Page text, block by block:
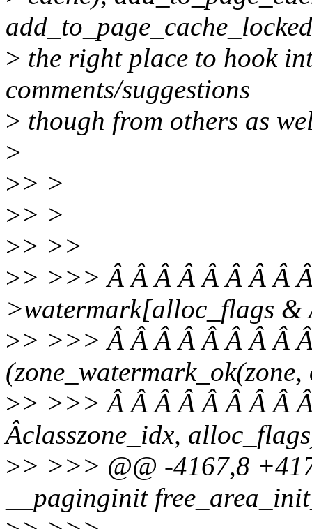
> the right place to hook
comments/suggestions
> though from others as
>
>> >
>> >
>> >>
>> >>> Â Â Â Â Â Â Â Â
>watermark[alloc_flags &
>> >>> Â Â Â Â Â Â Â Â
>> >>> Â Â Â Â Â Â Â Â
Âclasszone_idx,
>> >>> @@ -4167,8
__paginginit